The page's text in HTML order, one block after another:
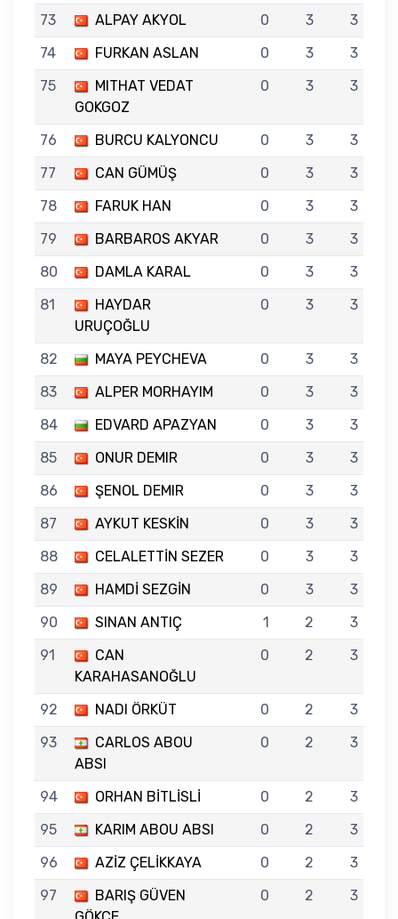
73
ALPAY AKYOL 0 3
3
74
FURKAN ASLAN 0 3
3
75
MITHAT VEDAT
GOKGOZ
0 3 3
76 BURCU KALYONCU 0 3
3
77
CAN GÜMÜŞ 0 3
3
78
FARUK HAN 0 3
3
79
BARBAROS AKYAR 0 3
3
80
DAMLA KARAL 0 3
3
81
HAYDAR
URUÇOĞLU
0 3 3
82 MAYA PEYCHEVA 0 3
3
83
ALPER MORHAYIM 0 3
3
84
EDVARD APAZYAN 0 3
3
85
ONUR DEMIR 0 3
3
86
ŞENOL DEMIR 0 3
3
87
AYKUT KESKİN 0 3
3
88
CELALETTİN SEZER 0 3
3
89
HAMDİ SEZGİN 0 3
3
90
SINAN ANTIÇ 1 2
3
91
CAN
KARAHASANOĞLU
0 2 3
92 NADI ÖRKÜT 0 2
3
93
CARLOS ABOU
ABSI
0 2 3
94 ORHAN BİTLİSLİ 0 2
3
95
KARIM ABOU ABSI 0 2
3
96
AZİZ ÇELİKKAYA 0 2
3
97
BARIŞ GÜVEN
0 2 3